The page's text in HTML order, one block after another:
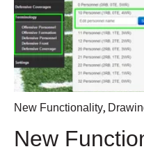
New Functionality,
New